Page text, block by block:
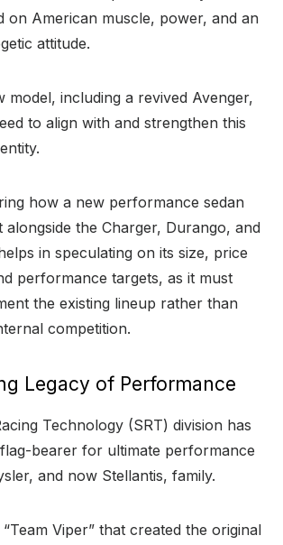
on American muscle, power, and an
attitude.
model, including a revived Avenger,
to align with and strengthen this
how a new performance sedan
alongside the Charger, Durango, and
in speculating on its size, price
performance targets, as it must
the existing lineup rather than
competition.
Legacy of Performance
Technology (SRT) division has
bearer for ultimate performance
and now Stellantis, family.
Viper” that created the original